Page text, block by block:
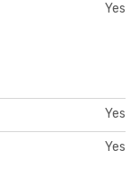
Yes
Yes
Yes